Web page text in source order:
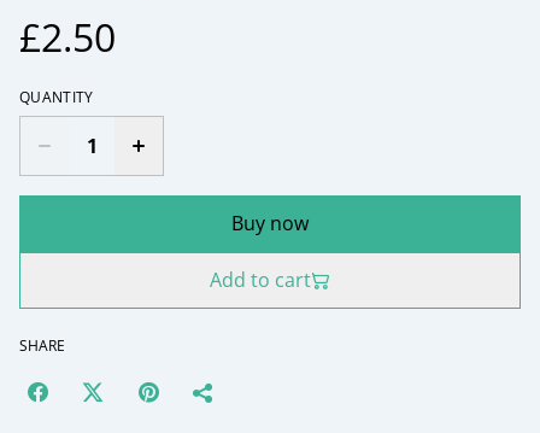
£2.50
QUANTITY
Buy now
Add to cart
SHARE